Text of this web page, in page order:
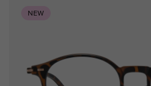
NEW